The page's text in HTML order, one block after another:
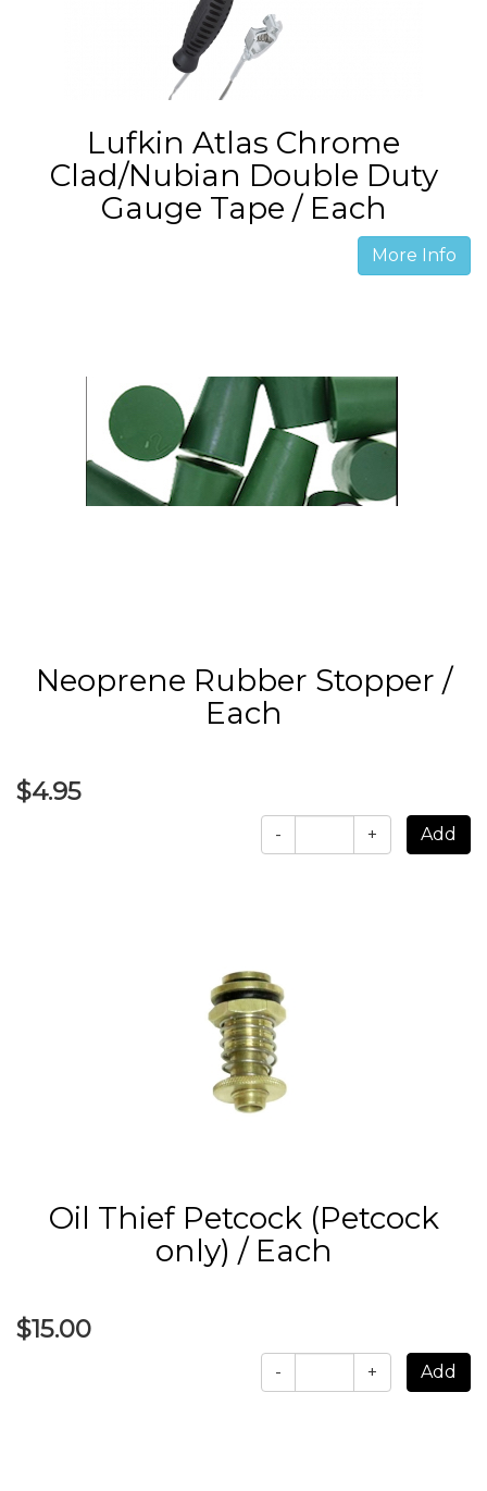
Lufkin Atlas Chrome
Clad/Nubian Double Duty
Gauge Tape / Each
More Info
Neoprene Rubber Stopper /
Each
$4.95
- +
Oil Thief Petcock (Petcock
only) / Each
$15.00
- +